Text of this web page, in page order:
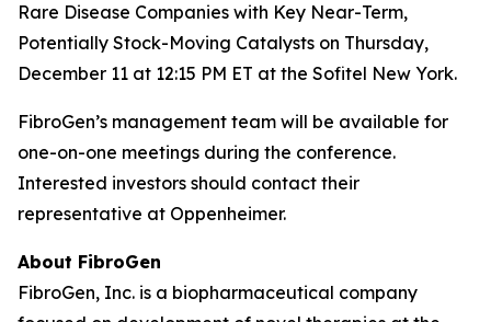
Rare Disease Companies with Key Near-Term,
Potentially Stock-Moving Catalysts on Thursday,
December 11 at 12:15 PM ET at the Sofitel New York.
FibroGen’s management team will be available for
one-on-one meetings during the conference.
Interested investors should contact their
representative at Oppenheimer.
About FibroGen
FibroGen, Inc. is a biopharmaceutical company